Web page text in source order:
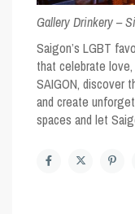
Gallery Drinkery –
Saigon’sLGBT
that celebrate love,
SAIGON, discover
and create
spaces and let